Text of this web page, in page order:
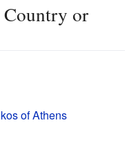
or
of Athens